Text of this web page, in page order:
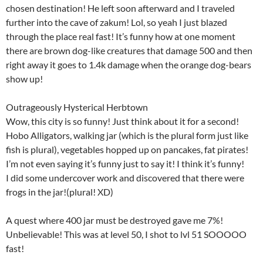
chosen destination! He left soon afterward and I traveled
further into the cave of zakum! Lol, so yeah I just blazed
through the place real fast! It’s funny how at one moment
there are brown dog-like creatures that damage 500 and then
right away it goes to 1.4k damage when the orange dog-bears
show up!
Outrageously Hysterical Herbtown
Wow, this city is so funny! Just think about it for a second!
Hobo Alligators, walking jar (which is the plural form just like
fish is plural), vegetables hopped up on pancakes, fat pirates!
I’m not even saying it’s funny just to say it! I think it’s funny!
I did some undercover work and discovered that there were
frogs in the jar!(plural! XD)
A quest where 400 jar must be destroyed gave me 7%!
Unbelievable! This was at level 50, I shot to lvl 51 SOOOOO
fast!